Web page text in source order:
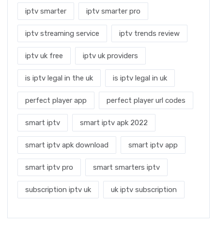
iptv smarter iptv smarter pro
iptv streaming service iptv trends review
iptv uk free iptv uk providers
is iptv legal in the uk is iptv legal in uk
perfect player app perfect player url codes
smart iptv smart iptv apk 2022
smart iptv apk download smart iptv app
smart iptv pro smart smarters iptv
subscription iptv uk uk iptv subscription